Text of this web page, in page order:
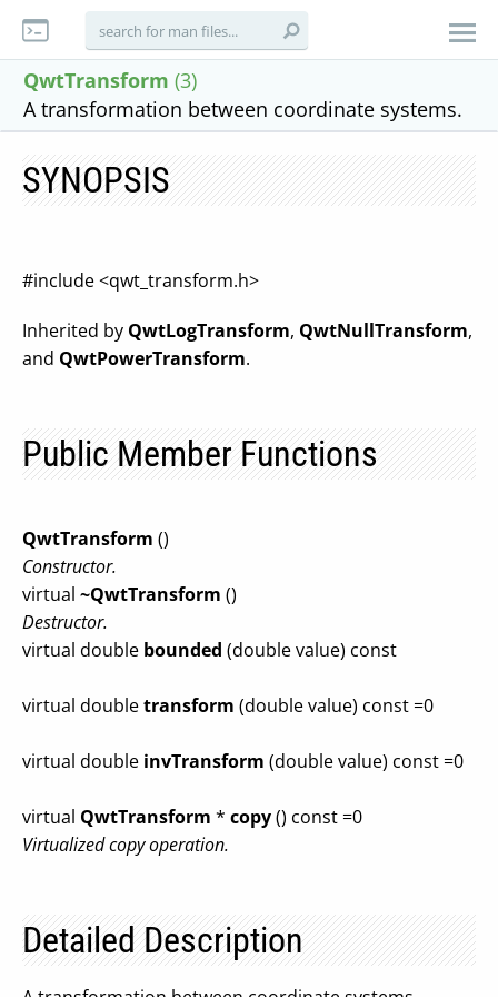
QwtTransform (3)
A transformation between coordinate systems.
SYNOPSIS
#include <qwt_transform.h>
Inherited by QwtLogTransform, QwtNullTransform,
and QwtPowerTransform.
Public Member Functions
QwtTransform ()
Constructor.
virtual ~QwtTransform ()
Destructor.
virtual double bounded (double value) const
virtual doubletransform (double value) const =0
virtual double invTransform (double value) const =0
virtual QwtTransform * copy() const =0
Virtualized copy operation.
Detailed Description